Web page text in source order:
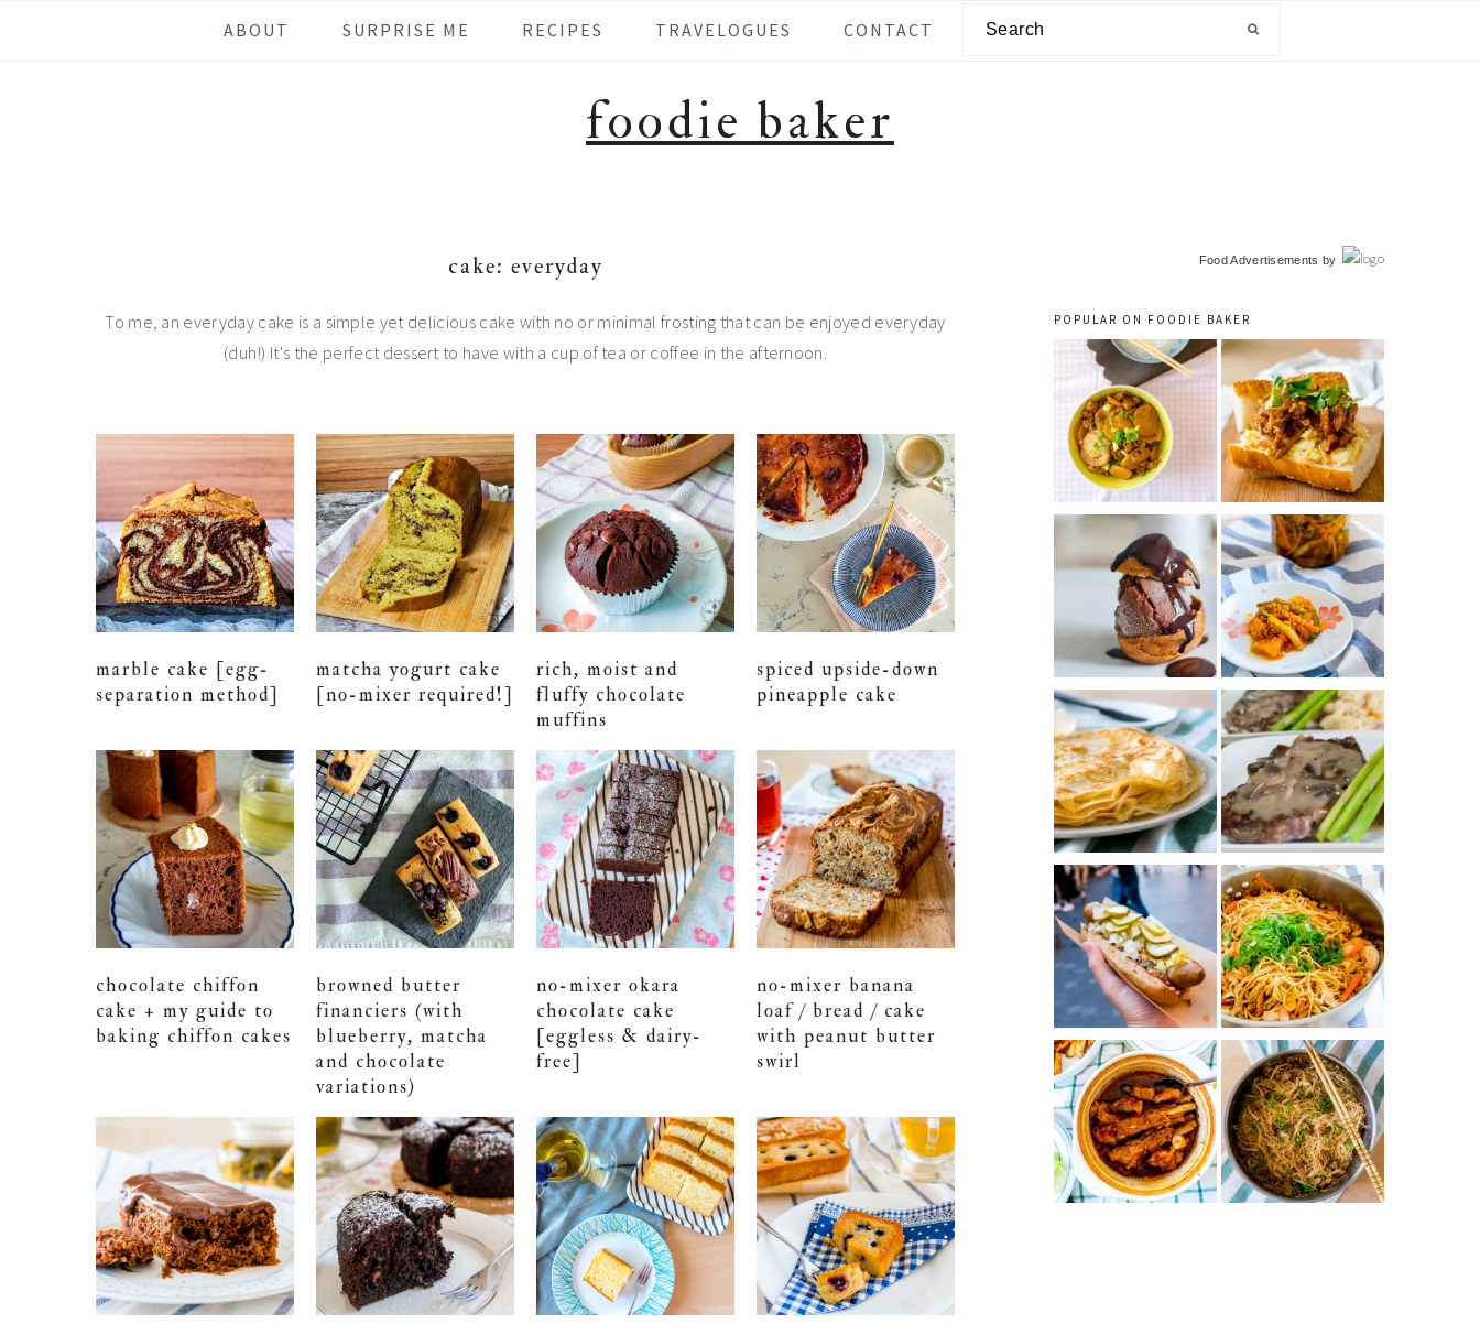
ABOUT SURPRISE ME RECIPES TRAVELOGUES CONTACT
foodie baker
cake: everyday
To me, an everyday cake is a simple yet delicious cake with no or minimal frosting that can be enjoyed everyday
(duh!) It's the perfect dessert to have with a cup of tea or coffee in the afternoon.
marble cake [egg-
separation method]
matcha yogurt cake
[no-mixer required!]
rich, moist and
fluffy chocolate
muffins
spiced upside-down
pineapple cake
chocolate chiffon
cake + my guide to
baking chiffon cakes
browned butter
financiers (with
blueberry, matcha
and chocolate
variations)
no-mixer okara
chocolate cake
[eggless & dairy-
free]
no-mixer banana
loaf / bread / cake
with peanut butter
swirl
sidebar
Food Advertisements by
POPULAR ON FOODIE BAKER